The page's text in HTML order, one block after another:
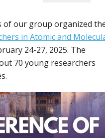
of our group organized
in Atomic and
24-27, 2025. The
70 young researchers